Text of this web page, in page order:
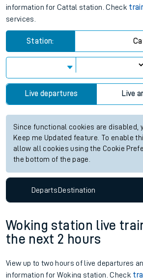
information for Cattal station. Check
services.
Station:
Live departures Live
Since functional cookies are disabled,
Keep me Updated feature. To enable
allow all cookies using the Cookie
the bottom of the page.
DepartsDestination
Woking station live
the next 2 hours
View up to two hours of live departures
information for Woking station. Check